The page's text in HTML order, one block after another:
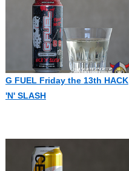
G FUEL Friday the 13th HACK
'N' SLASH